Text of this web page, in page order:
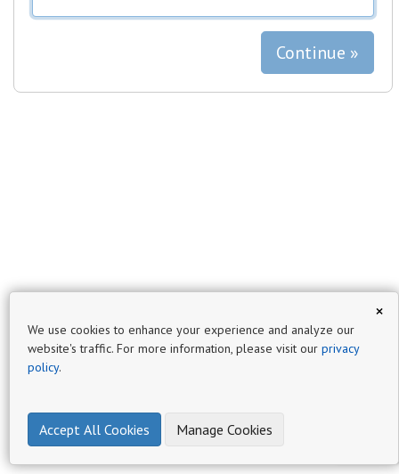
Continue »
×
We use cookies to enhance your experience and analyze our
website's traffic. For more information, please visit our privacy
policy.
Accept All Cookies Manage Cookies